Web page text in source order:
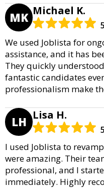
MK Michael K.
We used Joblista for
assistance, and it has
They quickly
fantastic candidates
professionalism make
LH Lisa H.
I used Joblista to
were amazing. Their
professional, and I
immediately. Highly